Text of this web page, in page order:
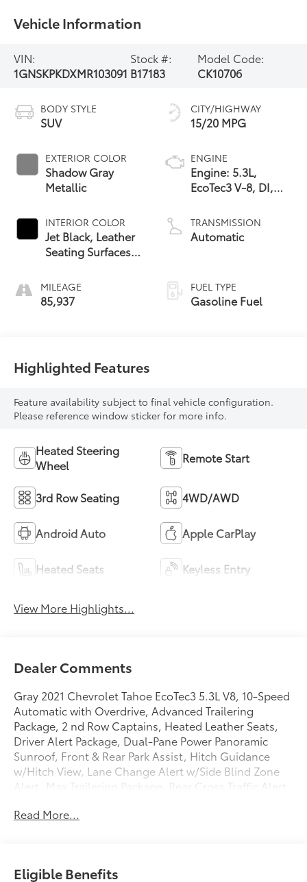
Vehicle Information
VIN:
1GNSKPKDXMR103091
Stock #:
B17183
Model Code:
CK10706
BODY STYLE
SUV
EXTERIOR COLOR
Shadow Gray
Metallic
INTERIOR COLOR
Jet Black, Leather
Seating Surfaces
MILEAGE
85,937
CITY/HIGHWAY
15/20 MPG
ENGINE
Engine: 5.3L,
EcoTec3 V-8, DI,
V V T
TRANSMISSION
Automatic
FUEL TYPE
Gasoline Fuel
Highlighted Features
Feature availability subject to final vehicle configuration.
Please reference window sticker for more info.
Heated Steering
Wheel
Remote Start
3rd Row Seating 4WD/AWD
Android Auto Apple CarPlay
Heated Seats Keyless Entry
View More Highlights...
Dealer Comments
Gray 2021 Chevrolet Tahoe EcoTec3 5.3L V8, 10-Speed
Automatic with Overdrive, Advanced Trailering
Package, 2 nd Row Captains, Heated Leather Seats,
Driver Alert Package, Dual-Pane Power Panoramic
Sunroof, Front & Rear Park Assist, Hitch Guidance
w/Hitch View, Lane Change Alert w/Side Blind Zone
Alert, Max Trailering Package, Rear Cross Traffic Alert.
GO TO PREFERRED CHEVY 1701 S BEACON IN GRAND
Read More...
Eligible Benefits